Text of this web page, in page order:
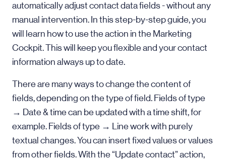
automatically adjust contact data fields - without any
manual intervention. In this step-by-step guide, you
will learn how to use the action in the Marketing
Cockpit. This will keep you flexible and your contact
information always up to date.
There are many ways to change the content of
fields, depending on the type of field. Fields of type
→ Date & time can be updated with a time shift, for
example. Fields of type → Line work with purely
textual changes. You can insert fixed values or values
from other fields. With the “Update contact” action,